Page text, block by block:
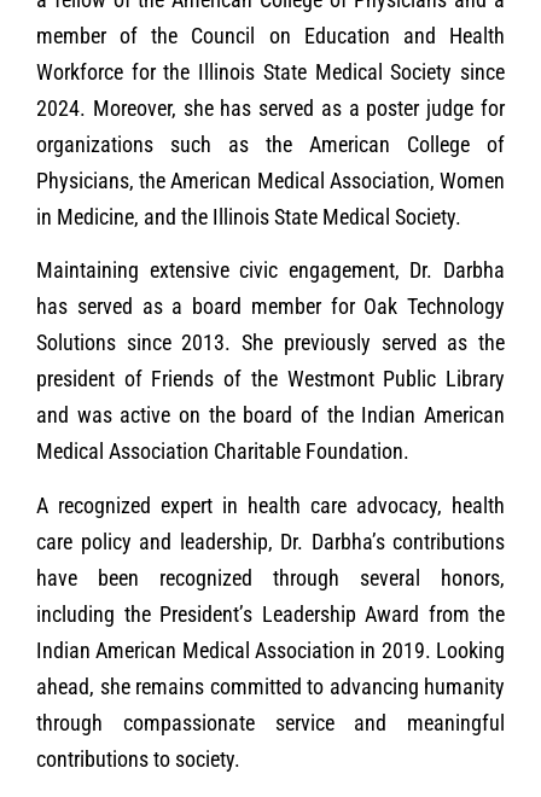
member of the Council on Education and Health
Workforce for the Illinois State Medical Society since
2024. Moreover, she has served as a poster judge for
organizations such as the American College of
Physicians, the American Medical Association, Women
in Medicine, and the Illinois State Medical Society.
Maintaining extensive civic engagement, Dr. Darbha
has served as a board member for Oak Technology
Solutions since 2013. She previously served as the
president of Friends of the Westmont Public Library
and was active on the board of the Indian American
Medical Association Charitable Foundation.
A recognized expert in health care advocacy, health
care policy and leadership, Dr. Darbha’s contributions
have been recognized through several honors,
including the President’s Leadership Award from the
Indian American Medical Association in 2019. Looking
ahead, she remains committed to advancing humanity
through compassionate service and meaningful
contributions to society.